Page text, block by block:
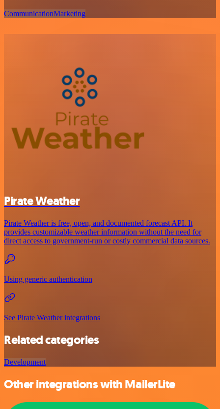
CommunicationMarketing
Pirate Weather
Pirate Weather is free, open, and documented forecast API. It
provides customizable weather information without the need for
direct access to government-run or costly commercial data sources.
Using generic authentication
See Pirate Weather integrations
Related categories
Development
Other integrations with MailerLite